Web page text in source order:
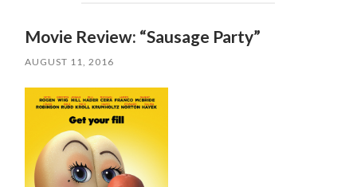
Movie Review: “Sausage Party”
AUGUST 11, 2016